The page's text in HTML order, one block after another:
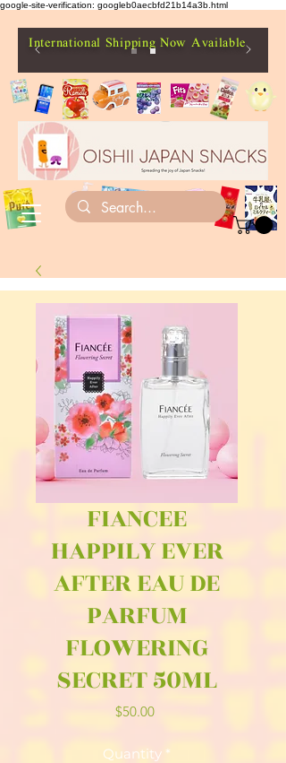
google-site-verification: googleb0aecbfd21b14a3b.html
International Shipping Now Available
FIANCEE
HAPPILY EVER
AFTER EAU DE
PARFUM
FLOWERING
SECRET 50ML
$50.00Price
Quantity *